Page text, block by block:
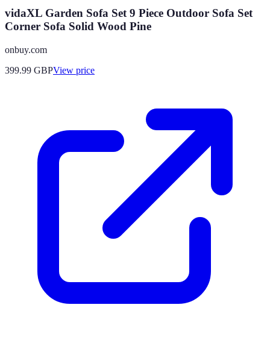
vidaXL Garden Sofa Set 9 Piece Outdoor Sofa Set
Corner Sofa Solid Wood Pine
onbuy.com
399.99 GBPView price